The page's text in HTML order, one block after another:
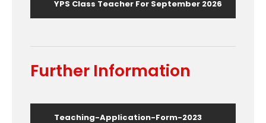
YPS Class Teacher For September 2026
Further Information
Teaching-Application-Form-2023